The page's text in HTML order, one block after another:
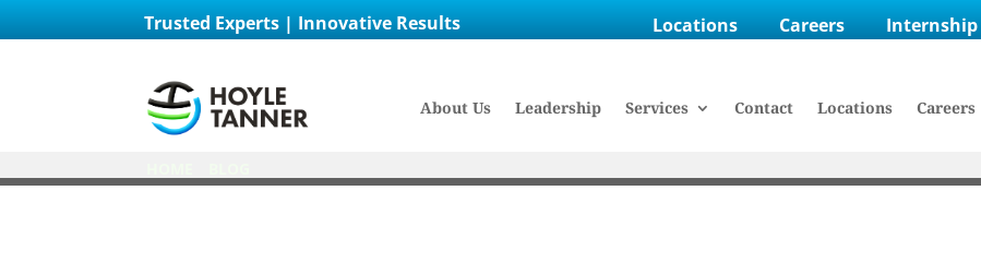
Trusted Experts | Innovative Results Locations Careers Internship
About Us Leadership Services Contact Locations Careers